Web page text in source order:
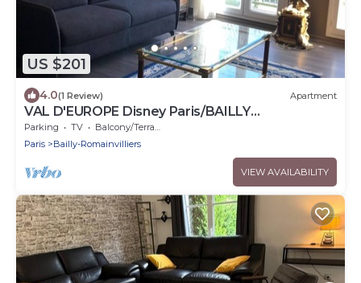
US $201
4.0(1 Review) Apartment
VAL D'EUROPE Disney Paris/BAILLY
ROMAINVILLIERS
Parking TV
Balcony/Terrace
Paris
Bailly-Romainvilliers
VIEW AVAILABILITY